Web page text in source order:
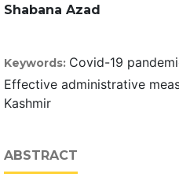
Shabana Azad
Keywords: Covid-19
Effective administrative
Kashmir
ABSTRACT